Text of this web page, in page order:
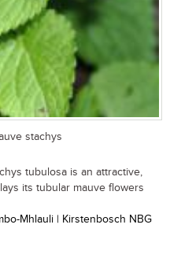
stachys
tubulosa is an attractive,
its tubular mauve flowers
Mhlauli | Kirstenbosch NBG